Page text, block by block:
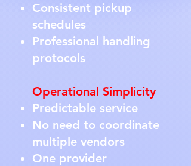
Consistent pickup
schedules
Professional handling
protocols
Operational Simplicity
Predictable service
No need to coordinate
multiple vendors
One provider